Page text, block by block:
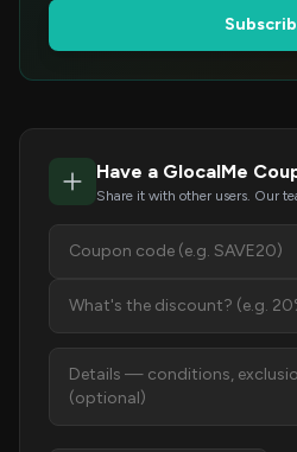
Have a GlocalMe
Share it with other users. Our